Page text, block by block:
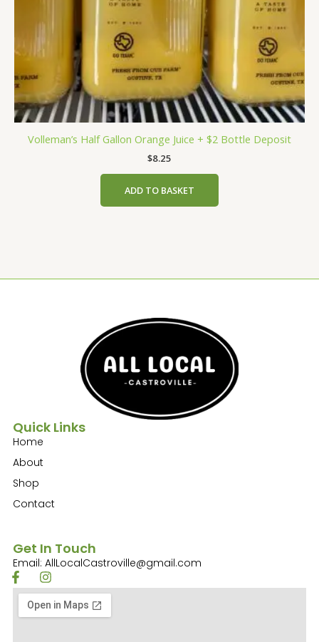
Volleman’s Half Gallon Orange Juice + $2 Bottle Deposit
$8.25
ADD TO BASKET
Quick Links
Home
About
Shop
Contact
Get In Touch
Email: AllLocalCastroville@gmail.com
F
a
e
I
n
s
t